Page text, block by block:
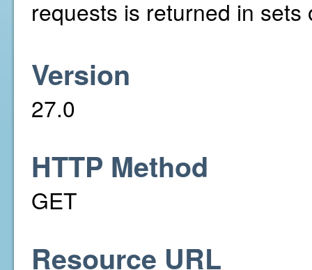
requests is returned in sets
Version
27.0
HTTP Method
GET
Resource URL